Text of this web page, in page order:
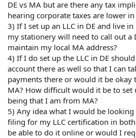
DE vs MA but are there any tax
hearing corporate taxes are lower in
3) If I set up an LLC in DE and live
my stationery will need to call out a
maintain my local MA address?
4) If I do set up the LLC in DE
account there as well so that I can
payments there or would it be okay
MA? How difficult would it be to set
being that I am from MA?
5) Any idea what I would be
filing for my LLC certification in
be able to do it online or would I